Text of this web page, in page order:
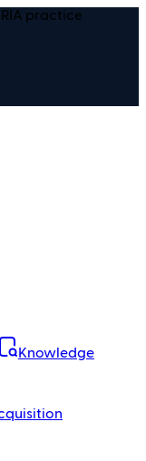
practice
Knowledge